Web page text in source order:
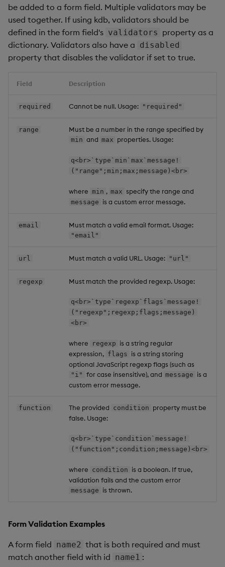
be added to a form field. Multiple validators may be
used together. If using kdb, validators should be
defined in the form field's validators property as a
dictionary. Validators also have a disabled
property that disables the validator if set to true.
Field Description
required Cannot be null. Usage: "required"
range Must be a number in the range specified by
min and max properties. Usage:
q<br>`type`min`max`message!
("range";min;max;message)<br>
where min , max specify the range and
message is a custom error message.
email Must match a valid email format. Usage:
"email"
url Must match a valid URL. Usage: "url"
regexp Must match the provided regexp. Usage:
q<br>`type`regexp`flags`message!
("regexp";regexp;flags;message)
<br>
where regexp is a string regular
expression, flags is a string storing
optional JavaScript regexp flags (such as
"i" for case insensitive), and message is a
custom error message.
function The provided condition property must be
false. Usage:
q<br>`type`condition`message!
("function";condition;message)<br>
where condition is a boolean. If true,
validation fails and the custom error
message is thrown.
Form Validation Examples
A form field name2 that is both required and must
match another field with id name1 :